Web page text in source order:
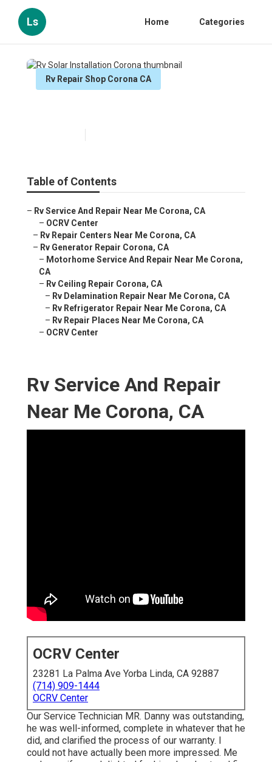
Ls Home Categories
Rv Repair Shop Corona CA
Table of Contents
– Rv Service And Repair Near Me Corona, CA
– OCRV Center
– Rv Repair Centers Near Me Corona, CA
– Rv Generator Repair Corona, CA
– Motorhome Service And Repair Near Me Corona,
CA
– Rv Ceiling Repair Corona, CA
– Rv Delamination Repair Near Me Corona, CA
– Rv Refrigerator Repair Near Me Corona, CA
– Rv Repair Places Near Me Corona, CA
– OCRV Center
Rv Service And Repair
Near Me Corona, CA
OCRV Center
23281 La Palma Ave Yorba Linda, CA 92887
(714) 909-1444
OCRV Center
Our Service Technician MR. Danny was outstanding,
he was well-informed, complete in whatever that he
did, and clarified the process of our warranty. I
could not have actually been more impressed. Me